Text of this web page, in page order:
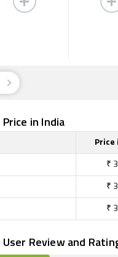
in India
Price
₹
₹
₹
Review and